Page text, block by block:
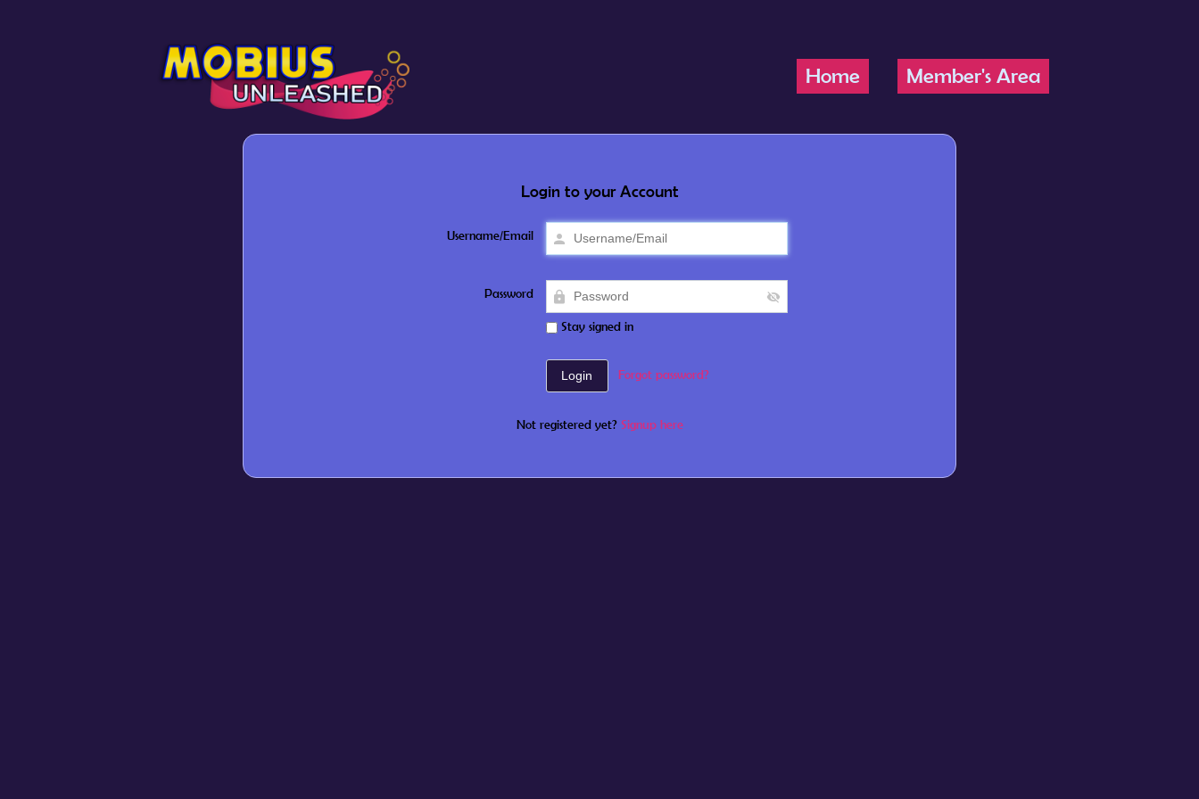
Home Member's Area
Login to your Account
Username/Email
Password
Stay signed in
Forgot password?
Not registered yet? Signup here